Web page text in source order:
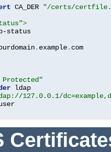
CA_DER
"/certs/
>
status
. example. com
Protected"
ldap
127.0.0.1/